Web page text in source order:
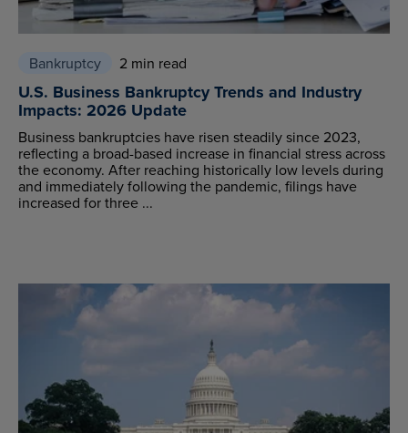
Bankruptcy 2 min read
U.S. Business Bankruptcy Trends and Industry
Impacts: 2026 Update
Business bankruptcies have risen steadily since 2023,
reflecting a broad-based increase in financial stress across
the economy. After reaching historically low levels during
and immediately following the pandemic, filings have
increased for three ...